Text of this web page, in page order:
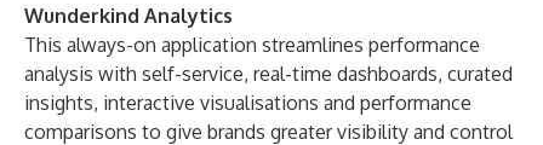
Wunderkind Analytics
This always-on application streamlines performance
analysis with self-service, real-time dashboards, curated
insights, interactive visualisations and performance
comparisons to give brands greater visibility and control